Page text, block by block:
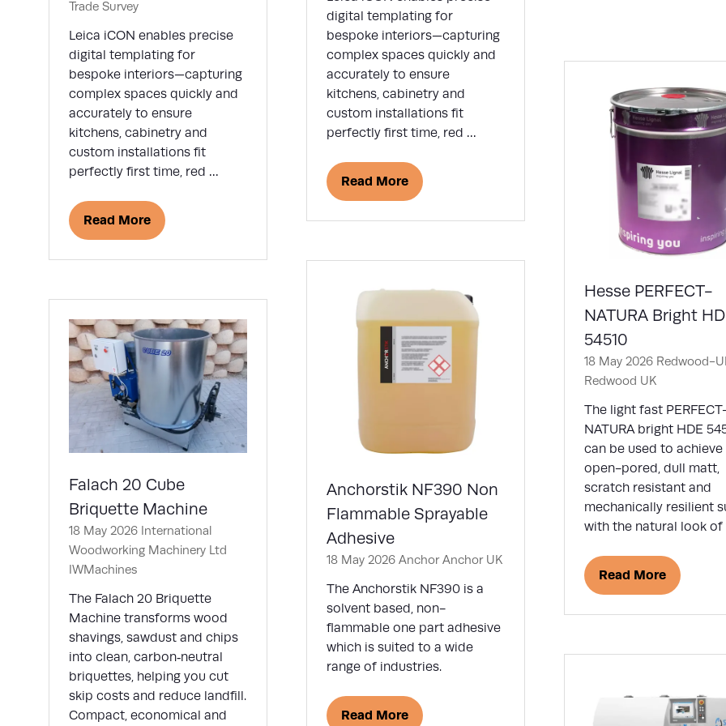
Trade Survey
Leica iCON enables precise
digital templating for
bespoke interiors—capturing
complex spaces quickly and
accurately to ensure
kitchens, cabinetry and
custom installations fit
perfectly first time, red …
Read More
(opens
digital templating for
bespoke interiors—capturing
complex spaces quickly and
accurately to ensure
kitchens, cabinetry and
custom installations fit
perfectly first time, red …
Read More
(opens
Falach 20 Cube
Briquette Machine
18 May 2026 International
Woodworking Machinery Ltd
IWMachines
The Falach 20 Briquette
Machine transforms wood
shavings, sawdust and chips
into clean, carbon‑neutral
briquettes, helping you cut
skip costs and reduce landfill.
Compact, economical and
Anchorstik NF390 Non
Flammable Sprayable
Adhesive
18 May 2026 AnchorAnchor UK
The Anchorstik NF390 is a
solvent based, non-
flammable one part adhesive
which is suited to a wide
range of industries.
Read More
Hesse PERFECT-
NATURA Bright
54510
18 May 2026 Redwood-
Redwood UK
The light fast
NATURA bright HDE
can be used to achieve
open-pored, dull matt,
scratch resistant and
mechanically resilient
with the natural look of
Read More
(opens